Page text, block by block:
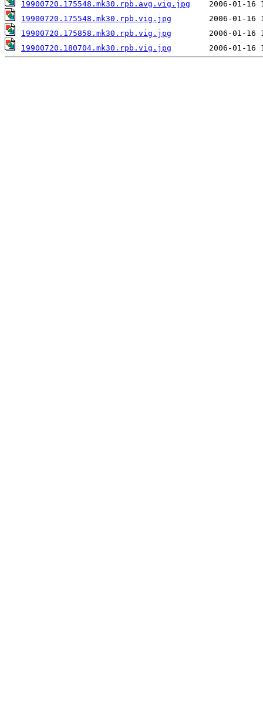
19900720.175548.mk30.rpb.avg.vig.jpg
19900720.175548.mk30.rpb.vig.jpg
19900720.175858.mk30.rpb.vig.jpg
19900720.180704.mk30.rpb.vig.jpg